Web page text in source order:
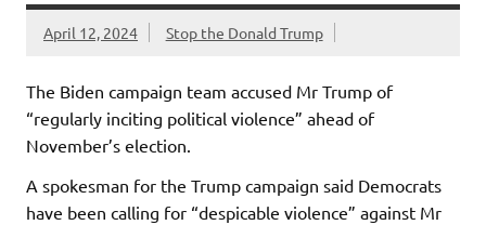
April 12, 2024 Stop the Donald Trump
The Biden campaign team accused Mr Trump of
“regularly inciting political violence” ahead of
November’s election.
A spokesman for the Trump campaign said Democrats
have been calling for “despicable violence” against Mr